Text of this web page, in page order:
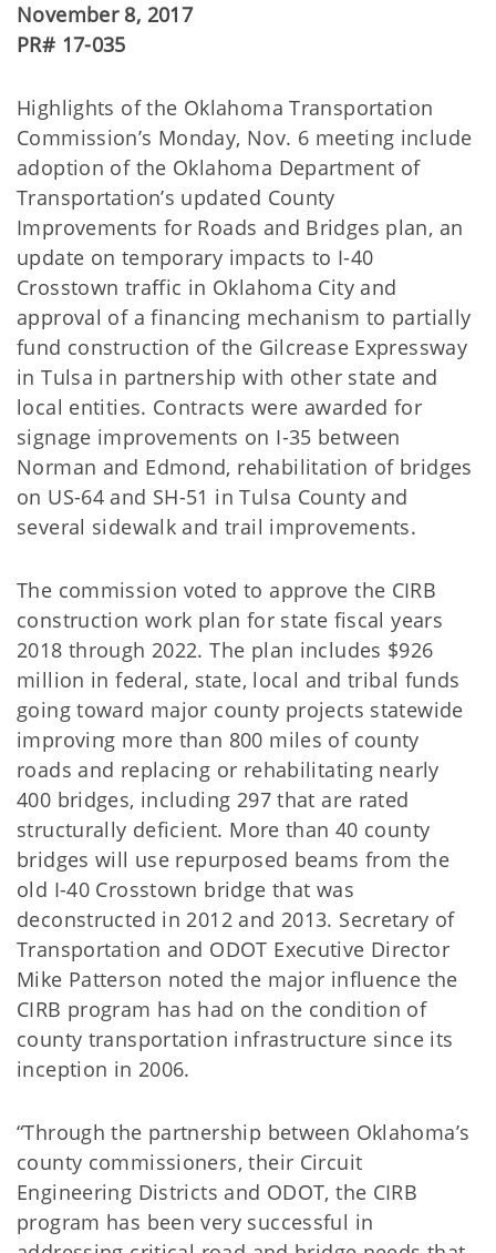
November 8, 2017
PR# 17-035
Highlights of the Oklahoma Transportation
Commission’s Monday, Nov. 6 meeting include
adoption of the Oklahoma Department of
Transportation’s updated County
Improvements for Roads and Bridges plan, an
update on temporary impacts to I-40
Crosstown traffic in Oklahoma City and
approval of a financing mechanism to partially
fund construction of the Gilcrease Expressway
in Tulsa in partnership with other state and
local entities. Contracts were awarded for
signage improvements on I-35 between
Norman and Edmond, rehabilitation of bridges
on US-64 and SH-51 in Tulsa County and
several sidewalk and trail improvements.
The commission voted to approve the CIRB
construction work plan for state fiscal years
2018 through 2022. The plan includes $926
million in federal, state, local and tribal funds
going toward major county projects statewide
improving more than 800 miles of county
roads and replacing or rehabilitating nearly
400 bridges, including 297 that are rated
structurally deficient. More than 40 county
bridges will use repurposed beams from the
old I-40 Crosstown bridge that was
deconstructed in 2012 and 2013. Secretary of
Transportation and ODOT Executive Director
Mike Patterson noted the major influence the
CIRB program has had on the condition of
county transportation infrastructure since its
inception in 2006.
“Through the partnership between Oklahoma’s
county commissioners, their Circuit
Engineering Districts and ODOT, the CIRB
program has been very successful in